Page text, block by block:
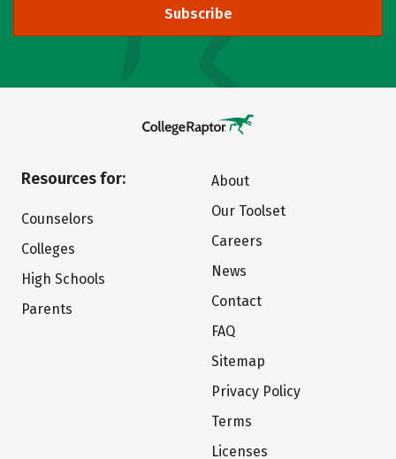
Subscribe
Resources for:
Counselors
Colleges
High Schools
Parents
About
Our Toolset
Careers
News
Contact
FAQ
Sitemap
Privacy Policy
Terms
Licenses